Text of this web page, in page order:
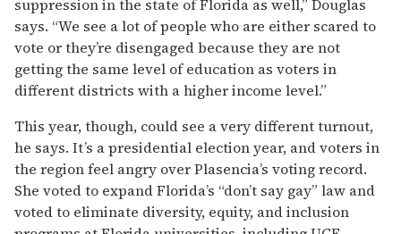
suppression in the state of Florida as well,” Douglas
says. “We see a lot of people who are either scared to
vote or they’re disengaged because they are not
getting the same level of education as voters in
different districts with a higher income level.”
This year, though, could see a very different turnout,
he says. It’s a presidential election year, and voters in
the region feel angry over Plasencia’s voting record.
She voted to expand Florida’s “don’t say gay” law and
voted to eliminate diversity, equity, and inclusion